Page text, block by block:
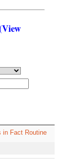
in Fact Routine